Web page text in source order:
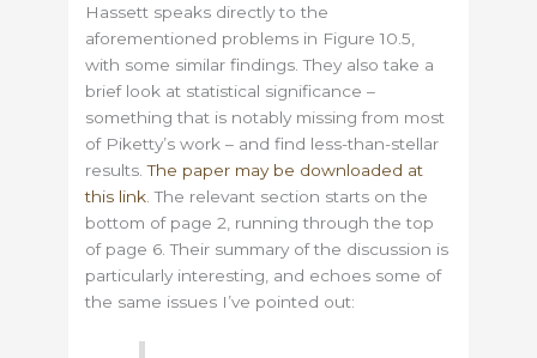
Hassett speaks directly to the
aforementioned problems in Figure 10.5,
with some similar findings. They also take a
brief look at statistical significance –
something that is notably missing from most
of Piketty’s work – and find less-than-stellar
results.The paper may be downloaded at
this link . The relevant section starts on the
bottom of page 2, running through the top
of page 6. Their summary of the discussion is
particularly interesting, and echoes some of
the same issues I’ve pointed out: